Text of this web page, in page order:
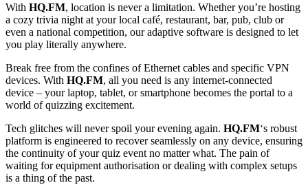
With HQ.FM, location is never a limitation. Whether you’re hosting
a cozy trivia night at your local café, restaurant, bar, pub, club or
even a national competition, our adaptive software is designed to let
you play literally anywhere.
Break free from the confines of Ethernet cables and specific VPN
devices. With HQ.FM, all you need is any internet-connected
device – your laptop, tablet, or smartphone becomes the portal to a
world of quizzing excitement.
Tech glitches will never spoil your evening again. HQ.FM‘s robust
platform is engineered to recover seamlessly on any device, ensuring
the continuity of your quiz event no matter what. The pain of
waiting for equipment authorisation or dealing with complex setups
is a thing of the past.